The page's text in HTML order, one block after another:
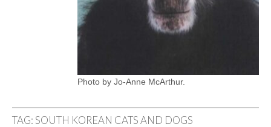
Photo by Jo-Anne McArthur.
TAG:SOUTH KOREAN CATS AND DOGS